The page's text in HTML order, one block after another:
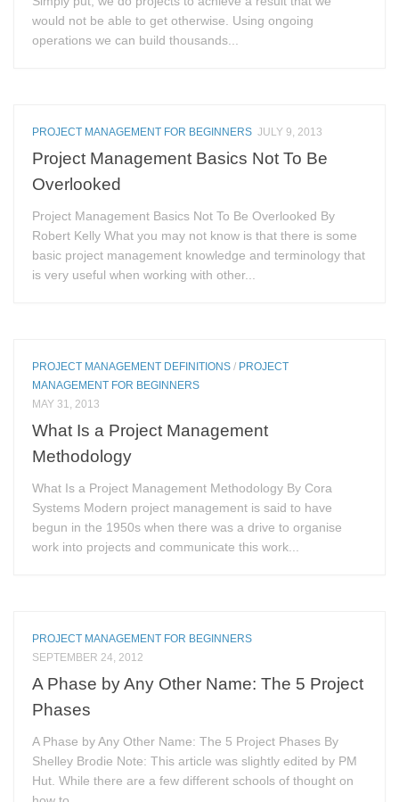
would not be able to get otherwise. Using ongoing
operations we can build thousands...
PROJECT MANAGEMENT FOR BEGINNERS JULY 9, 2013
Project Management Basics Not To Be
Overlooked
Project Management Basics Not To Be Overlooked By
Robert Kelly What you may not know is that there is some
basic project management knowledge and terminology that
is very useful when working with other...
PROJECT MANAGEMENT DEFINITIONS / PROJECT
MANAGEMENT FOR BEGINNERS
MAY 31, 2013
What Is a Project Management
Methodology
What Is a Project Management Methodology By Cora
Systems Modern project management is said to have
begun in the 1950s when there was a drive to organise
work into projects and communicate this work...
PROJECT MANAGEMENT FOR BEGINNERS
SEPTEMBER 24, 2012
A Phase by Any Other Name: The 5 Project
Phases
A Phase by Any Other Name: The 5 Project Phases By
Shelley Brodie Note: This article was slightly edited by PM
Hut. While there are a few different schools of thought on